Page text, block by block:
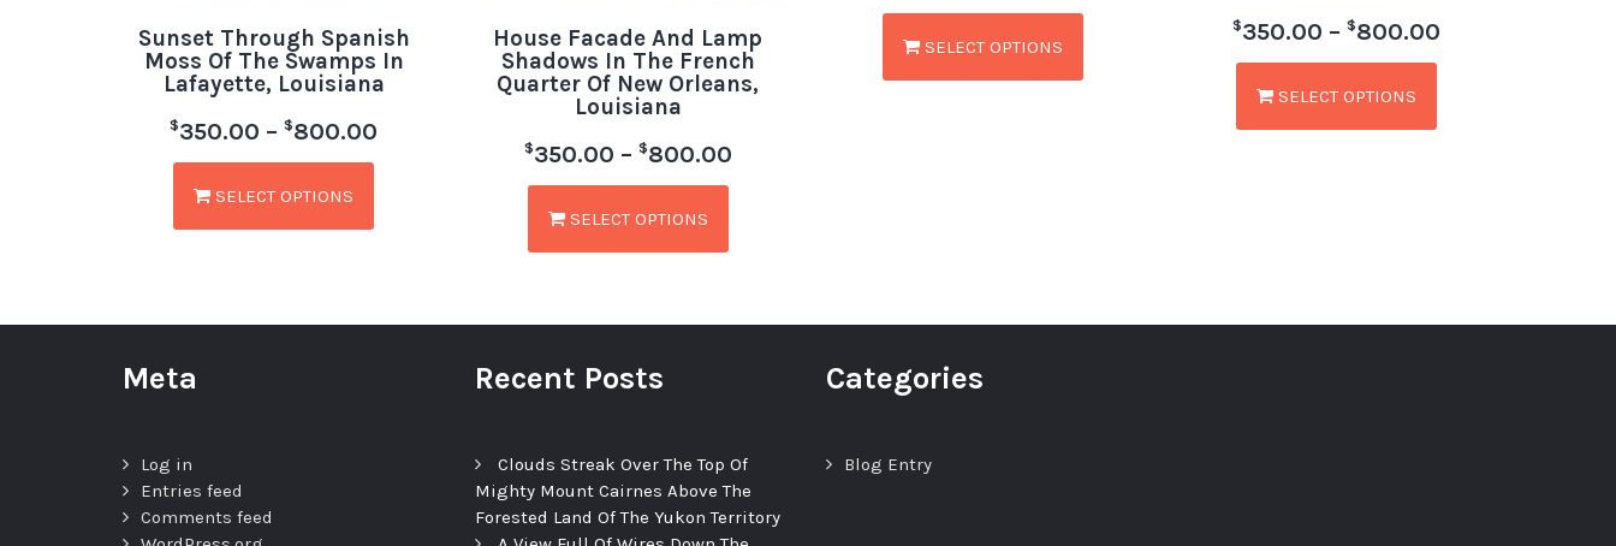
Sunset Through Spanish
Moss Of The Swamps In
Lafayette, Louisiana
$350.00 – $800.00
SELECT OPTIONS
House Facade And Lamp
Shadows In The French
Quarter Of New Orleans,
Louisiana
$350.00 – $800.00
SELECT OPTIONS
SELECT OPTIONS
$350.00 – $800.00
SELECT OPTIONS
Meta
Log in
Entries feed
Comments feed
Recent Posts
Clouds Streak Over The Top Of
Mighty Mount Cairnes Above The
Forested Land Of The Yukon Territory
Categories
Blog Entry